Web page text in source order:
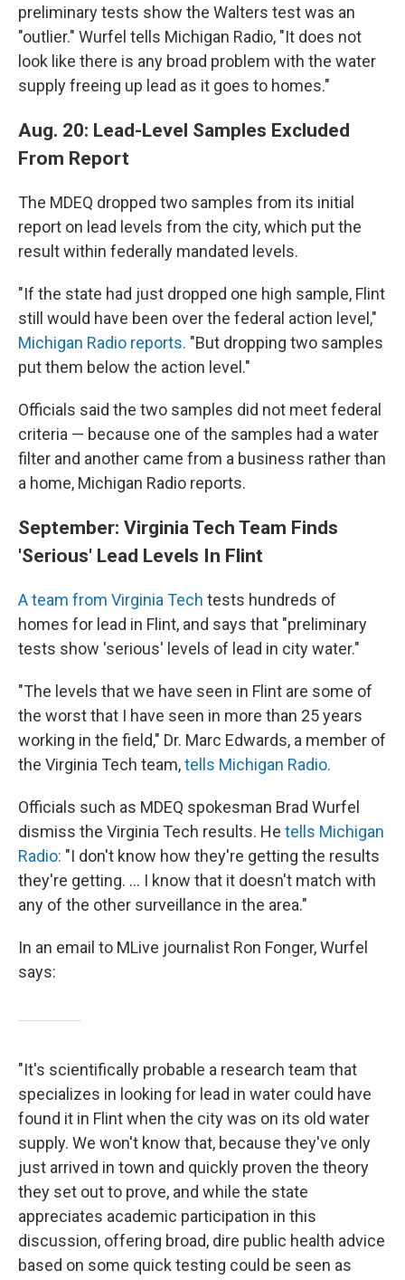
preliminary tests show the Walters test was an
"outlier." Wurfel tells Michigan Radio, "It does not
look like there is any broad problem with the water
supply freeing up lead as it goes to homes."
Aug. 20: Lead-Level Samples Excluded
From Report
The MDEQ dropped two samples from its initial
report on lead levels from the city, which put the
result within federally mandated levels.
"If the state had just dropped one high sample, Flint
still would have been over the federal action level,"
Michigan Radio reports. "But dropping two samples
put them below the action level."
Officials said the two samples did not meet federal
criteria — because one of the samples had a water
filter and another came from a business rather than
a home, Michigan Radio reports.
September: Virginia Tech Team Finds
'Serious' Lead Levels In Flint
A team from Virginia Tech tests hundreds of
homes for lead in Flint, and says that "preliminary
tests show 'serious' levels of lead in city water."
"The levels that we have seen in Flint are some of
the worst that I have seen in more than 25 years
working in the field," Dr. Marc Edwards, a member of
the Virginia Tech team,tells Michigan Radio.
Officials such as MDEQ spokesman Brad Wurfel
dismiss the Virginia Tech results. He tells Michigan
Radio: "I don't know how they're getting the results
they're getting. ... I know that it doesn't match with
any of the other surveillance in the area."
In an email to MLive journalist Ron Fonger, Wurfel
says:
"It's scientifically probable a research team that
specializes in looking for lead in water could have
found it in Flint when the city was on its old water
supply. We won't know that, because they've only
just arrived in town and quickly proven the theory
they set out to prove, and while the state
appreciates academic participation in this
discussion, offering broad, dire public health advice
based on some quick testing could be seen as